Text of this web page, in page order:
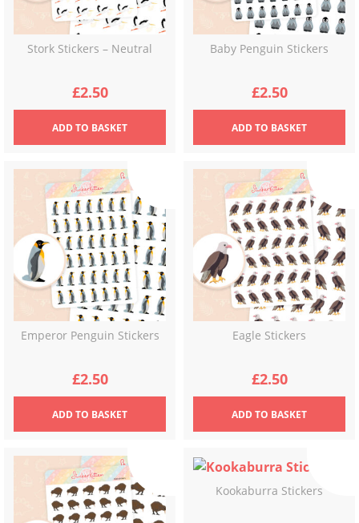
Stork Stickers – Neutral
£2.50
ADDTO BASKET
Baby Penguin Stickers
£2.50
ADDTO BASKET
Emperor Penguin Stickers
£2.50
ADDTO BASKET
Eagle Stickers
£2.50
ADDTO BASKET
Kookaburra Stickers